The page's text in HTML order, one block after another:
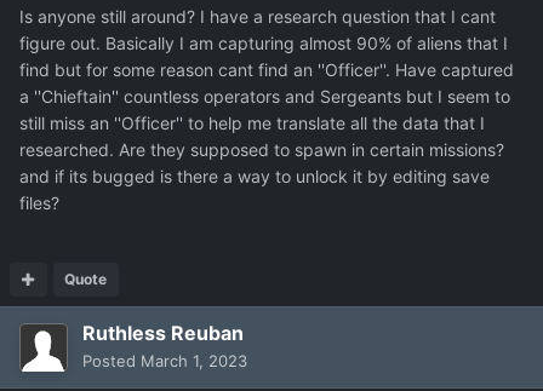
Is anyone still around? I have a research question that I cant
figure out. Basically I am capturing almost 90% of aliens that I
find but for some reason cant find an ''Officer''. Have captured
a ''Chieftain'' countless operators and Sergeants but I seem to
still miss an ''Officer'' to help me translate all the data that I
researched. Are they supposed to spawn in certain missions?
and if its bugged is there a way to unlock it by editing save
files?
Quote
Ruthless Reuban
Posted March 1, 2023